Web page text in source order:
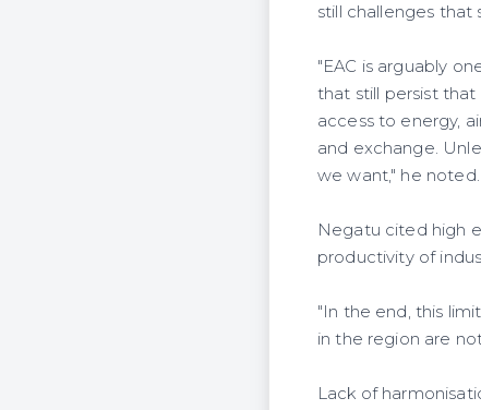
still challenges that
"EAC is arguably
that still persist that
access to energy,
and exchange.
we want," he noted.
Negatu cited high
productivity of
"In the end, this
in the region are
Lack of